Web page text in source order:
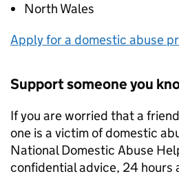
North Wales
Apply for a domestic abuse
Support someone you
If you are worried that a
one is a victim of domestic
National Domestic Abuse
confidential advice, 24